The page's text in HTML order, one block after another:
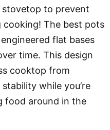
to prevent
cooking! The best pots
flat bases
time. This design
cooktop from
while you’re
food around in the